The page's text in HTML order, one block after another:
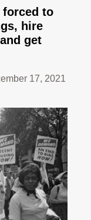
forced to
hire
get
17, 2021